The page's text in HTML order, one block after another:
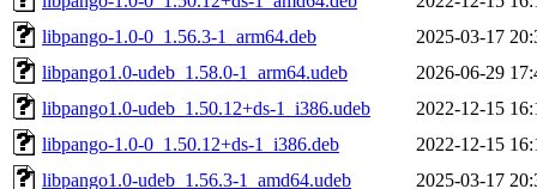
libpango-1.0-0_1.56.3-1_arm64.deb
2025-03-17
libpango1.0-udeb_1.58.0-1_arm64.udeb
2026-06-29
libpango1.0-udeb_1.50.12+ds-1_i386.udeb
2022-12-15
libpango-1.0-0_1.50.12+ds-1_i386.deb
2022-12-15
libpango1.0-udeb_1.56.3-1_amd64.udeb
2025-03-17